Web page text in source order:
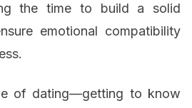
the time to build a solid
emotional compatibility
of dating—getting to know